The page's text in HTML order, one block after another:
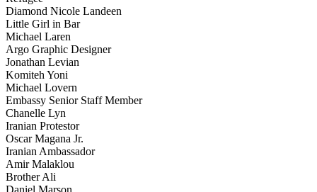
Diamond Nicole Landeen
Little Girl in Bar
Michael Laren
Argo Graphic Designer
Jonathan Levian
Komiteh Yoni
Michael Lovern
Embassy Senior Staff Member
Chanelle Lyn
Iranian Protestor
Oscar Magana Jr.
Iranian Ambassador
Amir Malaklou
Brother Ali